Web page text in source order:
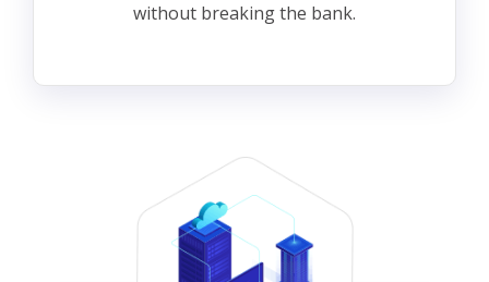
without breaking the bank.